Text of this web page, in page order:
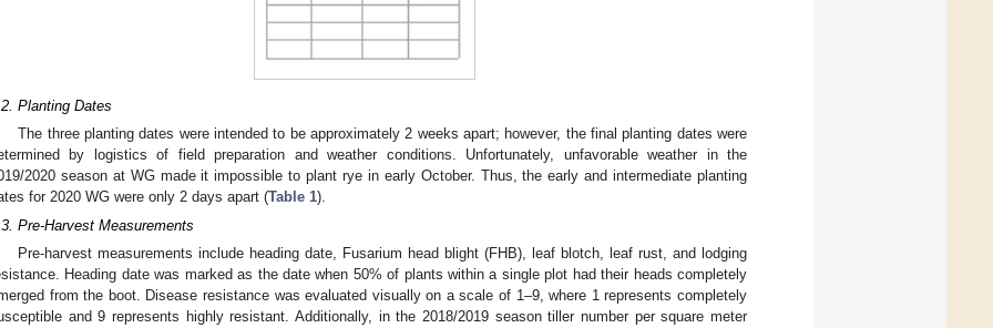
Planting Dates
The three planting dates were intended to be approximately 2 weeks apart; however, the final planting dates were
by logistics of field preparation and weather conditions. Unfortunately, unfavorable weather in the
2020 season at WG made it impossible to plant rye in early October. Thus, the early and intermediate planting
for 2020 WG were only 2 days apart (Table 1).
Pre-Harvest Measurements
Pre-harvest measurements include heading date, Fusarium head blight (FHB), leaf blotch, leaf rust, and lodging
Heading date was marked as the date when 50% of plants within a single plot had their heads completely
from the boot. Disease resistance was evaluated visually on a scale of 1–9, where 1 represents completely
and 9 represents highly resistant. Additionally, in the 2018/2019 season tiller number per square meter